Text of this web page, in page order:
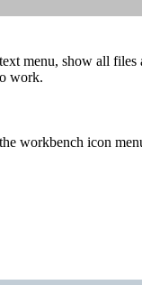
menu, show all
work.
workbench icon